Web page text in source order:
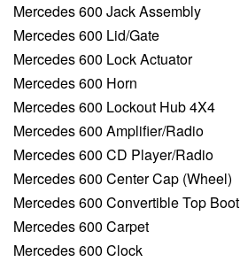
Mercedes 600 Jack Assembly
Mercedes 600 Lid/Gate
Mercedes 600 Lock Actuator
Mercedes 600 Horn
Mercedes 600 Lockout Hub 4X4
Mercedes 600 Amplifier/Radio
Mercedes 600 CD Player/Radio
Mercedes 600 Center Cap (Wheel)
Mercedes 600 Convertible Top Boot
Mercedes 600 Carpet
Mercedes 600 Clock